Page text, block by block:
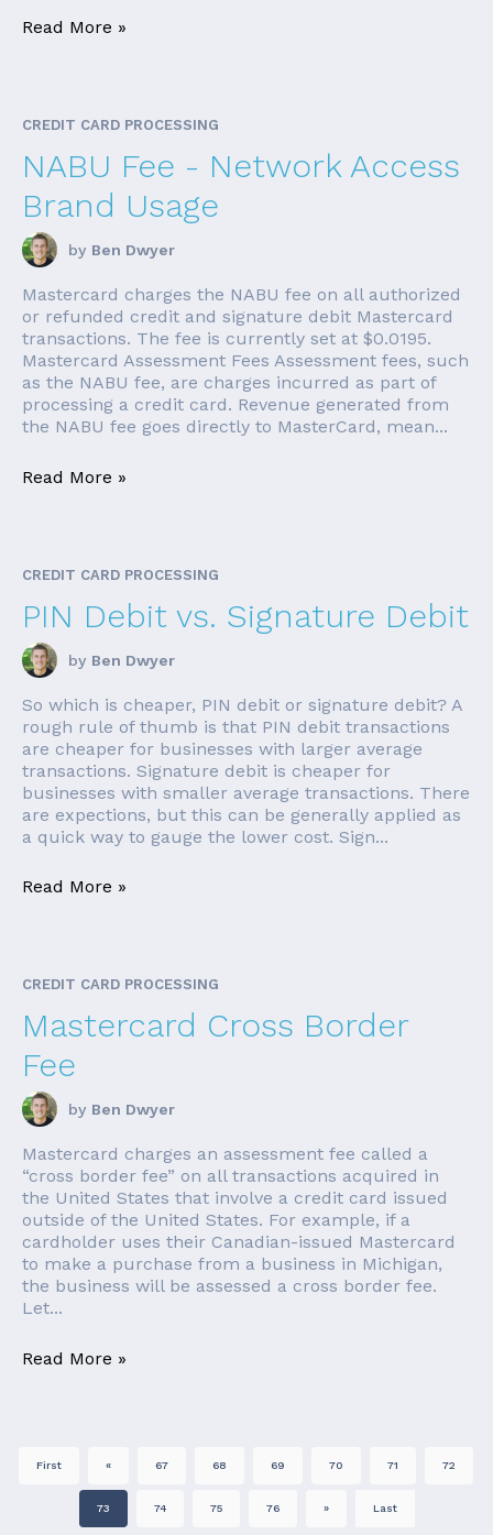
Read More »
CREDIT CARD PROCESSING
NABU Fee - Network Access
Brand Usage
by Ben Dwyer
Mastercard charges the NABU fee on all authorized
or refunded credit and signature debit Mastercard
transactions. The fee is currently set at $0.0195.
Mastercard Assessment Fees Assessment fees, such
as the NABU fee, are charges incurred as part of
processing a credit card. Revenue generated from
the NABU fee goes directly to MasterCard, mean...
Read More »
CREDIT CARD PROCESSING
PIN Debit vs. Signature Debit
by Ben Dwyer
So which is cheaper, PIN debit or signature debit? A
rough rule of thumb is that PIN debit transactions
are cheaper for businesses with larger average
transactions. Signature debit is cheaper for
businesses with smaller average transactions. There
are expections, but this can be generally applied as
a quick way to gauge the lower cost. Sign...
Read More »
CREDIT CARD PROCESSING
Mastercard Cross Border
Fee
by Ben Dwyer
Mastercard charges an assessment fee called a
“cross border fee” on all transactions acquired in
the United States that involve a credit card issued
outside of the United States. For example, if a
cardholder uses their Canadian-issued Mastercard
to make a purchase from a business in Michigan,
the business will be assessed a cross border fee.
Let...
Read More »
First « 67 68 69 70 71 72
73 74 75 76 » Last